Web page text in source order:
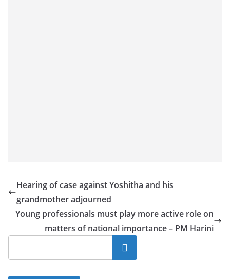
Hearing of case against Yoshitha and his
grandmother adjourned
Young professionals must play more active role on
matters of national importance – PM Harini
Search